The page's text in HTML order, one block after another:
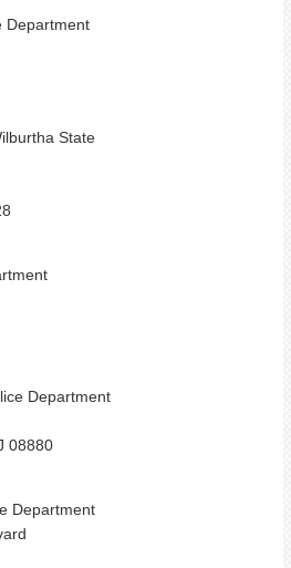
Department
State
Department
08880
Department